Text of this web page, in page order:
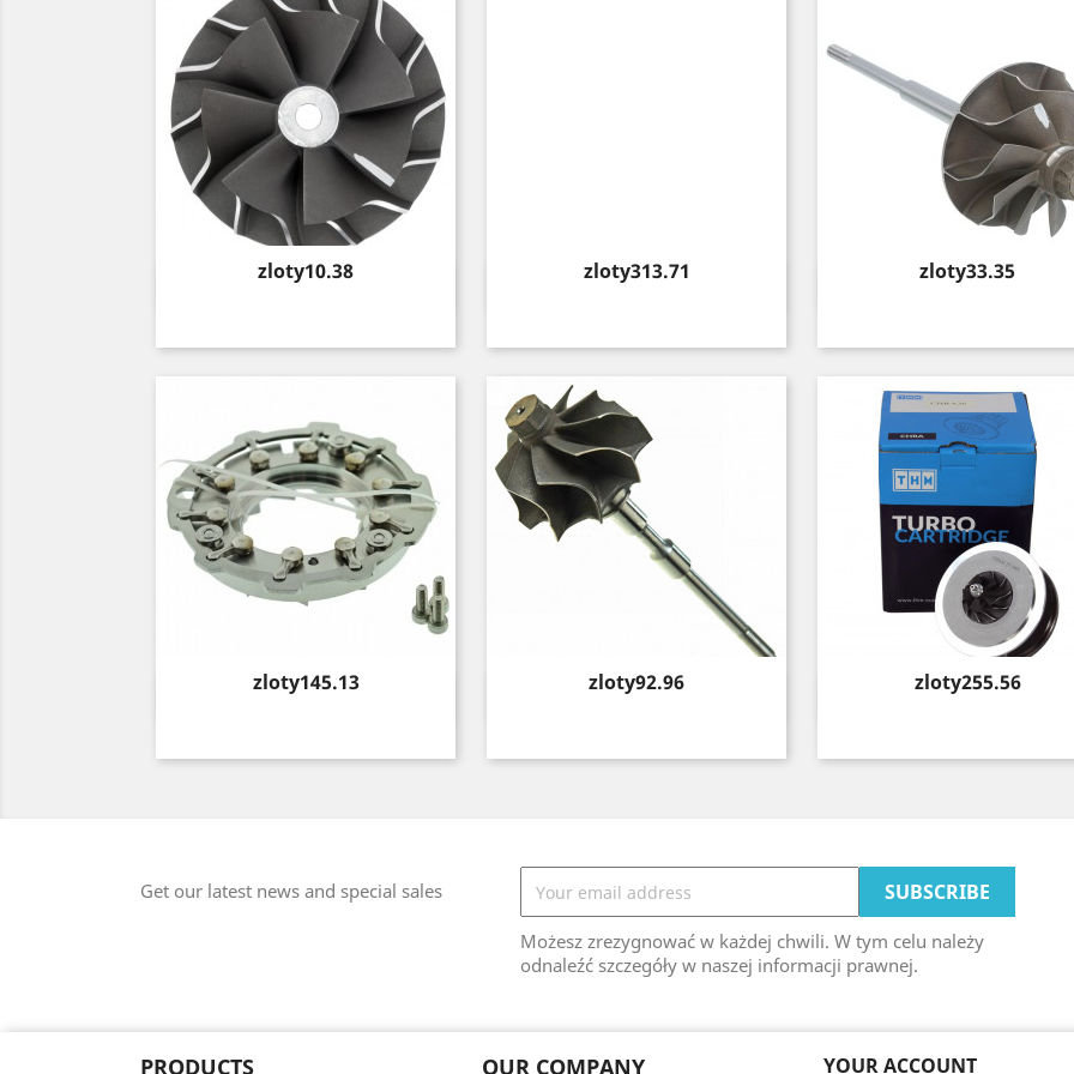
Price
zloty10.38
Quick view
Price
zloty313.71
Quick view
Price
zloty33.35
Quick view
Price
zloty145.13
Quick view
Price
zloty92.96
Quick view
Price
zloty255.56
Quick view
Get our latest news and special sales
Możesz zrezygnować w każdej chwili. W tym celu należy
odnaleźć szczegóły w naszej informacji prawnej.
PRODUCTS OUR COMPANY YOUR ACCOUNT